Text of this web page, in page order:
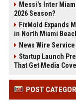
Messi's Inter
2026 Season?
FixMold Expands
in North Miami
News Wire
Startup Launch
That Get Media
POST